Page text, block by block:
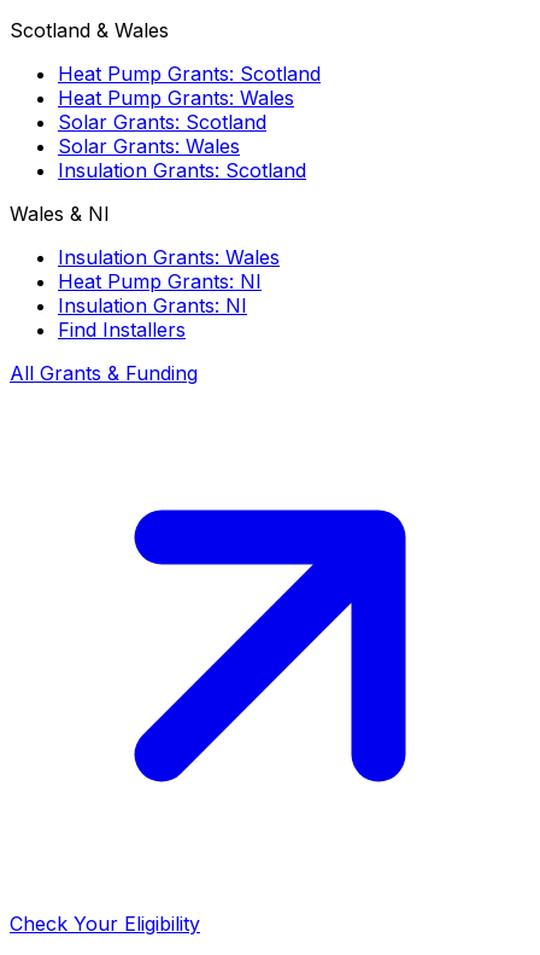
Scotland & Wales
Heat Pump Grants: Scotland
Heat Pump Grants: Wales
Solar Grants: Scotland
Solar Grants: Wales
Insulation Grants: Scotland
Wales & NI
Insulation Grants: Wales
Heat Pump Grants: NI
Insulation Grants: NI
Find Installers
All Grants & Funding
Check Your Eligibility